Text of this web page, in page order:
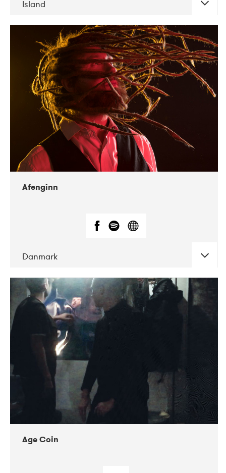
Island
DATE CONCERTS
06-2019 Atlas & VoxHall
12-2019
Afenginn
Danmark
DATE CONCERTS
11-2017
Victoriateatern
Age Coin